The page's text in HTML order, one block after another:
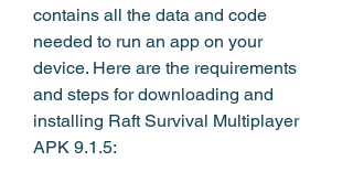
contains all the data and code
needed to run an app on your
device. Here are the requirements
and steps for downloading and
installing Raft Survival Multiplayer
APK 9.1.5: